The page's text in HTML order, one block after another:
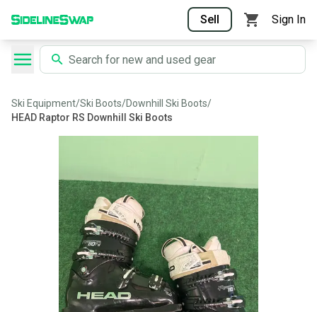
Sell Sign In
Ski Equipment/Ski Boots/Downhill Ski Boots/
HEAD Raptor RS Downhill Ski Boots